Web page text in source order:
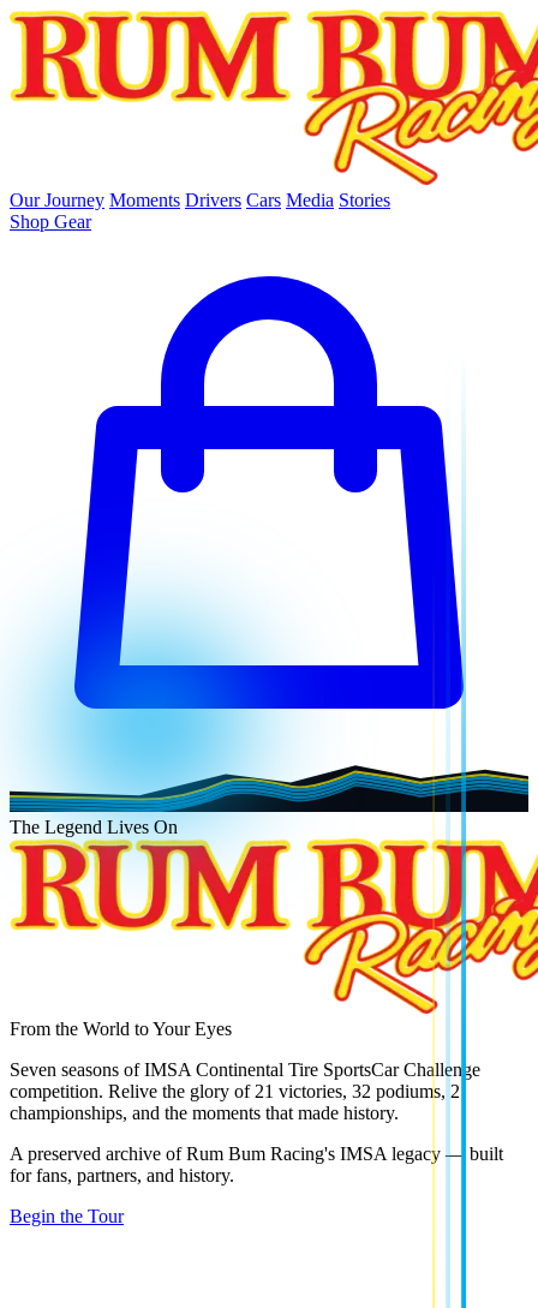
skip to main content
Our Journey Moments Drivers Cars Media Stories
Shop Gear
The Legend Lives On
From the World to Your Eyes
Seven seasons of IMSA Continental Tire SportsCar Challenge
competition. Relive the glory of 21 victories, 32 podiums, 2
championships, and the moments that made history.
A preserved archive of Rum Bum Racing's IMSA legacy — built
for fans, partners, and history.
Begin the Tour